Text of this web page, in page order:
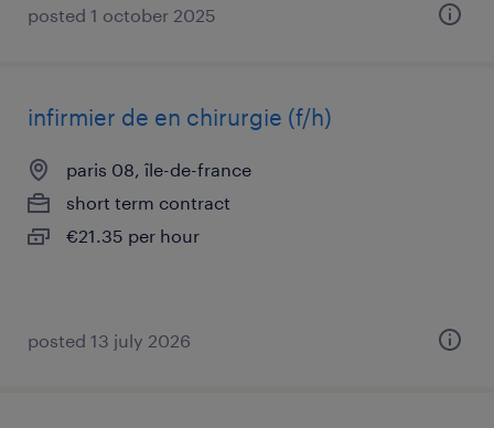
posted 1 october 2025
infirmier de en chirurgie (f/h)
paris 08, île-de-france
short term contract
€21.35 per hour
posted 13 july 2026